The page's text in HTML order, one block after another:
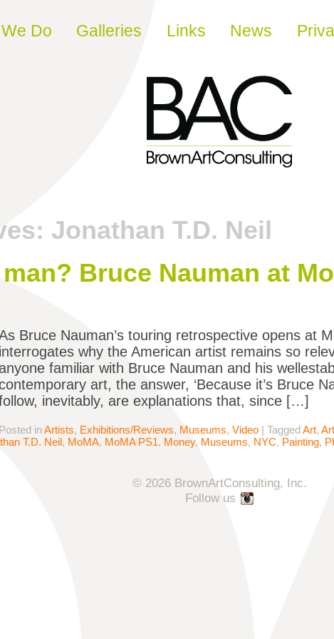
Do Galleries Links News
Jonathan T.D. Neil
Bruce Nauman at
Bruce Nauman’s touring retrospective opens at
interrogates why the American artist remains so
anyone familiar with Bruce Nauman and his
art, the answer, ‘Because it’s Bruce
inevitably, are explanations that, since […]
Posted inArtists, Exhibitions/Reviews, Museums, Video | TaggedArt,
T.D. Neil, MoMA, MoMA PS1, Money, Museums, NYC, Painting,
© 2026 BrownArtConsulting, Inc.
Follow us